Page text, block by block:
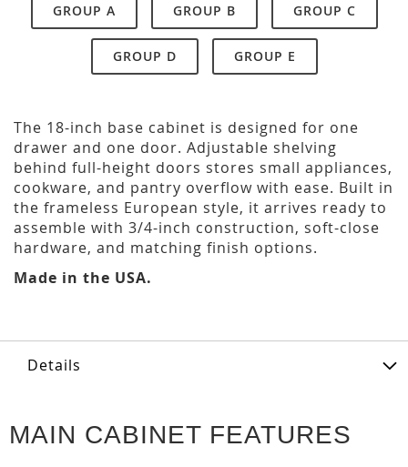
GROUP A GROUP B GROUP C
GROUP D GROUP E
The 18-inch base cabinet is designed for one
drawer and one door. Adjustable shelving
behind full-height doors stores small appliances,
cookware, and pantry overflow with ease. Built in
the frameless European style, it arrives ready to
assemble with 3/4-inch construction, soft-close
hardware, and matching finish options.
Made in the USA.
Details
MAIN CABINET FEATURES